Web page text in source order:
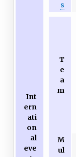
s
Int
ern
ati
on
al
eve
T
e
a
m
M
ul